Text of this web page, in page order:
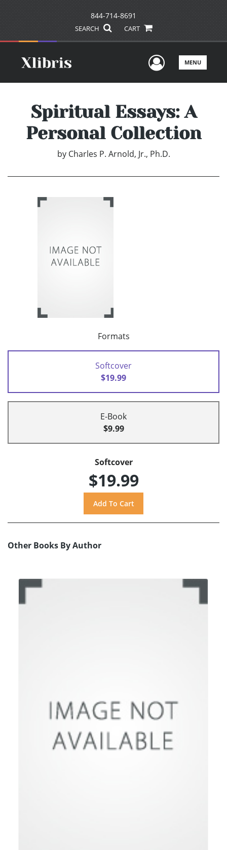
844-714-8691
SEARCH CART
UserMENU
Spiritual Essays: A
Personal Collection
by Charles P. Arnold, Jr., Ph.D.
Formats
Softcover
$19.99
E-Book
$9.99
Softcover
$19.99
Other Books By Author